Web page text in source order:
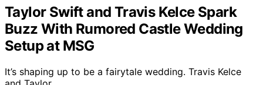
Taylor Swift and Travis Kelce Spark
Buzz With Rumored Castle Wedding
Setup at MSG
It’s shaping up to be a fairytale wedding. Travis Kelce